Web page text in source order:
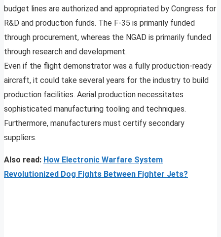
budget lines are authorized and appropriated by Congress for
R&D and production funds. The F-35 is primarily funded
through procurement, whereas the NGAD is primarily funded
through research and development.
Even if the flight demonstrator was a fully production-ready
aircraft, it could take several years for the industry to build
production facilities. Aerial production necessitates
sophisticated manufacturing tooling and techniques.
Furthermore, manufacturers must certify secondary
suppliers.
Also read: How Electronic Warfare System
Revolutionized Dog Fights Between Fighter Jets?